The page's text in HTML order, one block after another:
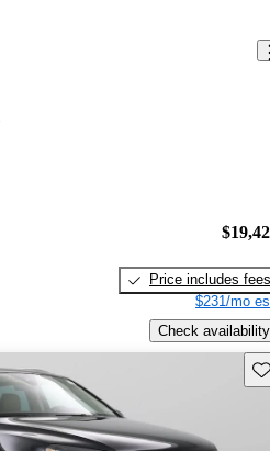
Price includes fees
$231/mo
Check availability